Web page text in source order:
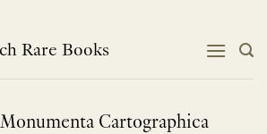
Rare Books
Cartographica